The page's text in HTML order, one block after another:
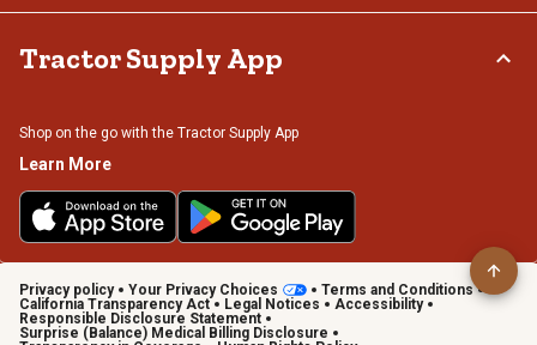
Tractor Supply App
Shop on the go with the Tractor Supply App
Learn More
Privacy policy Your Privacy Choices
Terms and Conditions
California Transparency Act
Legal Notices
Accessibility
Responsible Disclosure Statement
Surprise (Balance) Medical Billing Disclosure